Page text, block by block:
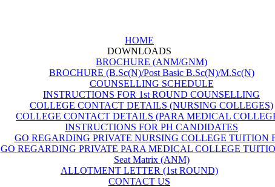
HOME
DOWNLOADS
BROCHURE (ANM/GNM)
BROCHURE (B.Sc(N)/Post Basic B.Sc(N)/M.Sc(N)
COUNSELLING SCHEDULE
INSTRUCTIONS FOR 1st ROUND COUNSELLING
COLLEGE CONTACT DETAILS (NURSING COLLEGES)
COLLEGE CONTACT DETAILS (PARA MEDICAL
INSTRUCTIONS FOR PH CANDIDATES
GO REGARDING PRIVATE NURSING COLLEGE TUITION
GO REGARDING PRIVATE PARA MEDICAL COLLEGE
Seat Matrix (ANM)
ALLOTMENT LETTER (1st ROUND)
CONTACT US